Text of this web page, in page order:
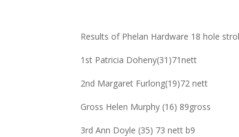
Results of Phelan Hardware 18 hole
1st Patricia Doheny(31)71nett
2nd Margaret Furlong(19)72 nett
Gross Helen Murphy (16) 89gross
3rd Ann Doyle (35) 73 nett b9